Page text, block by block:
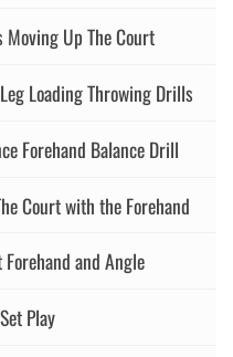
Up The Court
Loading Throwing Drills
Forehand Balance Drill
Court with the Forehand
and Angle
Play